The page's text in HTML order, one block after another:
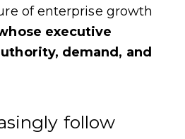
of enterprise growth
executive
demand, and
follow